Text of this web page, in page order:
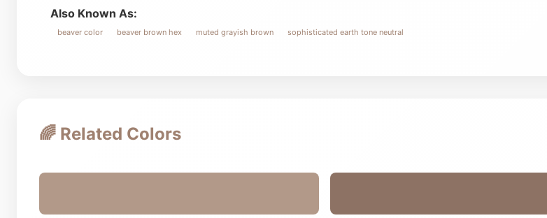
Also Known As:
beaver color beaver brown hex muted grayish brown sophisticated earth tone neutral
🌈 Related Colors